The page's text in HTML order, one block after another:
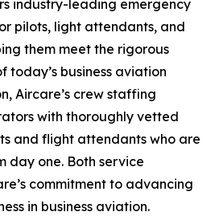
industry-leading emergency
pilots, light attendants, and
them meet the rigorous
today’s business aviation
Aircare’s crew staffing
with thoroughly vetted
and flight attendants who are
day one. Both service
commitment to advancing
in business aviation.